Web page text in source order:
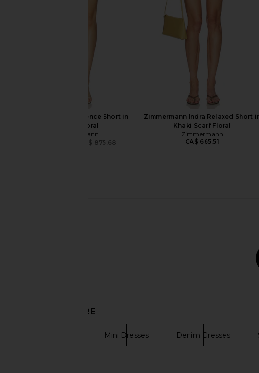
Zimmermann
CA$ 1,064.82
CA$ 1,331.03
Zimmermann Patience Short in
Vanilla Floral
Zimmermann
CA$ 875.68
Zimmermann Indra Relaxed Short
Khaki Scarf Floral
Zimmermann
CA$ 665.51
DISCOVER MORE
Mini Dresses Denim Dresses